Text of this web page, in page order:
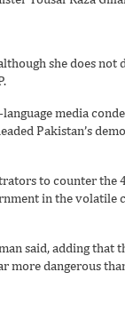
she does
media
Pakistan’s
to counter the
in the
said, adding that
more dangerous